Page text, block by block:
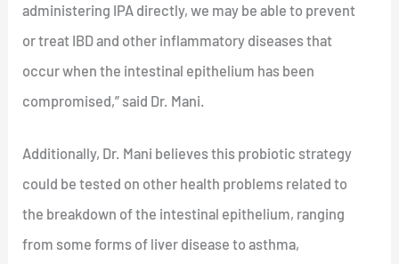
administering IPA directly, we may be able to prevent
or treat IBD and other inflammatory diseases that
occur when the intestinal epithelium has been
compromised,” said Dr. Mani.
Additionally, Dr. Mani believes this probiotic strategy
could be tested on other health problems related to
the breakdown of the intestinal epithelium, ranging
from some forms of liver disease to asthma,